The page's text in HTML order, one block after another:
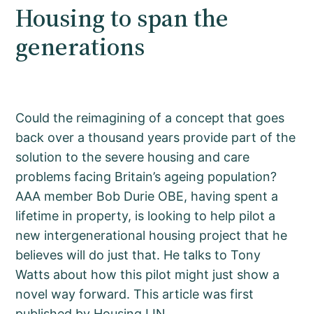
Housing to span the
generations
Could the reimagining of a concept that goes
back over a thousand years provide part of the
solution to the severe housing and care
problems facing Britain’s ageing population?
AAA member Bob Durie OBE, having spent a
lifetime in property, is looking to help pilot a
new intergenerational housing project that he
believes will do just that. He talks to Tony
Watts about how this pilot might just show a
novel way forward. This article was first